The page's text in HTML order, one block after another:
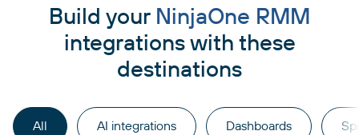
Build your NinjaOne RMM
integrations with these
destinations
All AI integrations Dashboards